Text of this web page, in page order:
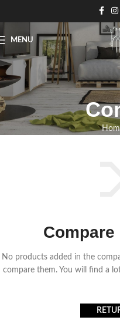
MENU
No products added in the
compare them. You will find a